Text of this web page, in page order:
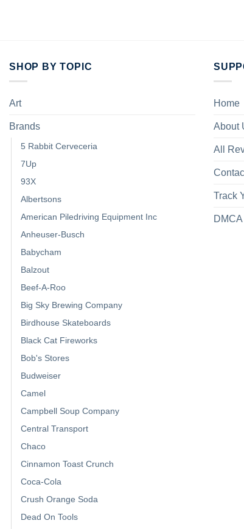
SHOP BY TOPIC
Art
Brands
5 Rabbit Cerveceria
7Up
93X
Albertsons
American Piledriving Equipment Inc
Anheuser-Busch
Babycham
Balzout
Beef-A-Roo
Big Sky Brewing Company
Birdhouse Skateboards
Black Cat Fireworks
Bob's Stores
Budweiser
Camel
Campbell Soup Company
Central Transport
Chaco
Cinnamon Toast Crunch
Coca-Cola
Crush Orange Soda
Dead On Tools
Home
About
All
Track